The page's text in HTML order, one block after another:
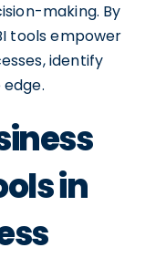
making. By
tools empower
identify
in